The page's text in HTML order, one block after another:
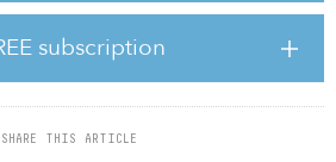
subscription
SHARE THIS ARTICLE
Equinix said it is the first company in its
global climate-neutral business
on science-based targets.
financial capital, but also one of
said Jens-Peter Feidner, managing